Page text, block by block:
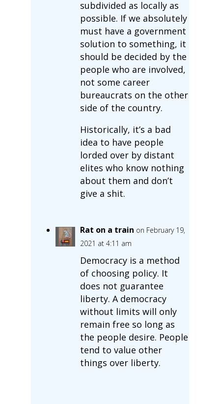
subdivided as locally as
possible. If we absolutely
must have a government
solution to something, it
should be decided by the
people who are involved,
not some career
bureaucrats on the other
side of the country.
Historically, it’s a bad
idea to have people
lorded over by distant
elites who know nothing
about them and don’t
give a shit.
Rat on a train on February 19,
2021 at 4:11 am
Democracy is a method
of choosing policy. It
does not guarantee
liberty. A democracy
without limits will only
remain free so long as
the people desire. People
tend to value other
things over liberty.